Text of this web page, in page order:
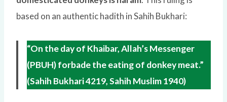
based on an authentic hadith in Sahih Bukhari:
“On the day of Khaibar, Allah’s Messenger
(PBUH) forbade the eating of donkey meat.”
(Sahih Bukhari 4219, Sahih Muslim 1940)